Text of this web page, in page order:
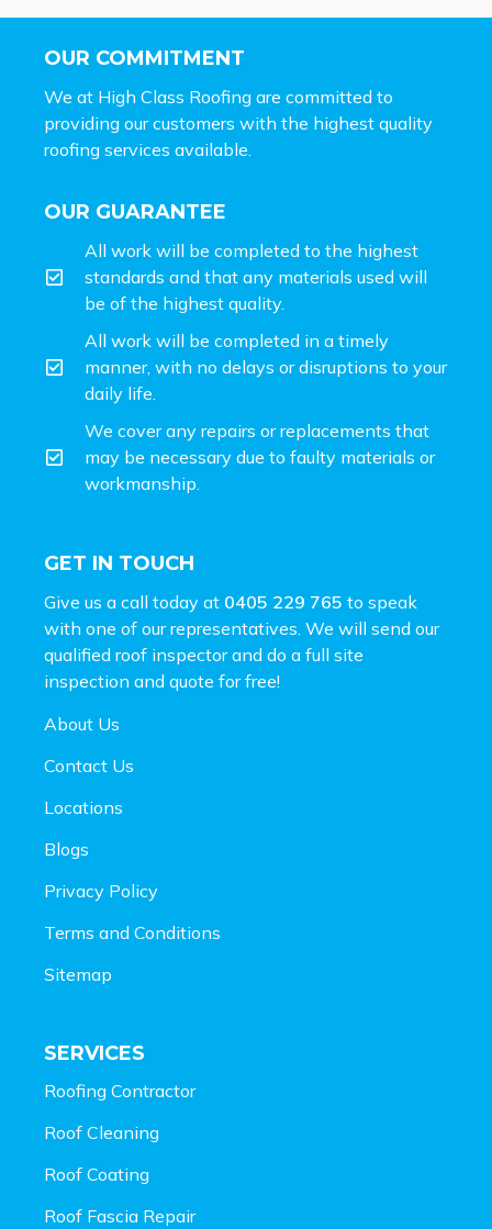
OUR COMMITMENT
We at High Class Roofing are committed to
providing our customers with the highest quality
roofing services available.
OUR GUARANTEE
All work will be completed to the highest
standards and that any materials used will
be of the highest quality.
All work will be completed in a timely
manner, with no delays or disruptions to your
daily life.
We cover any repairs or replacements that
may be necessary due to faulty materials or
workmanship.
GET IN TOUCH
Give us a call today at 0405 229 765 to speak
with one of our representatives. We will send our
qualified roof inspector and do a full site
inspection and quote for free!
About Us
Contact Us
Locations
Blogs
Privacy Policy
Terms and Conditions
Sitemap
SERVICES
Roofing Contractor
Roof Cleaning
Roof Coating
Roof Fascia Repair